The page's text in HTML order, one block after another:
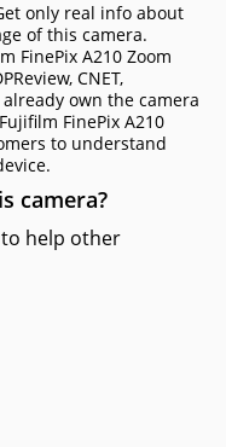
only real info about
of this camera.
FinePix A210 Zoom
CNET,
own the camera
FinePix A210
to understand
camera?
to help other